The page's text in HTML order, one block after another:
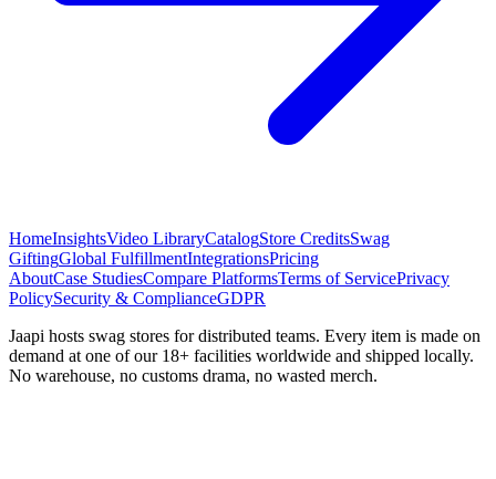
HomeInsightsVideo LibraryCatalogStore CreditsSwag
GiftingGlobal FulfillmentIntegrationsPricing
AboutCase StudiesCompare PlatformsTerms of ServicePrivacy
PolicySecurity & ComplianceGDPR
Jaapi hosts swag stores for distributed teams. Every item is made on
demand at one of our 18+ facilities worldwide and shipped locally.
No warehouse, no customs drama, no wasted merch.